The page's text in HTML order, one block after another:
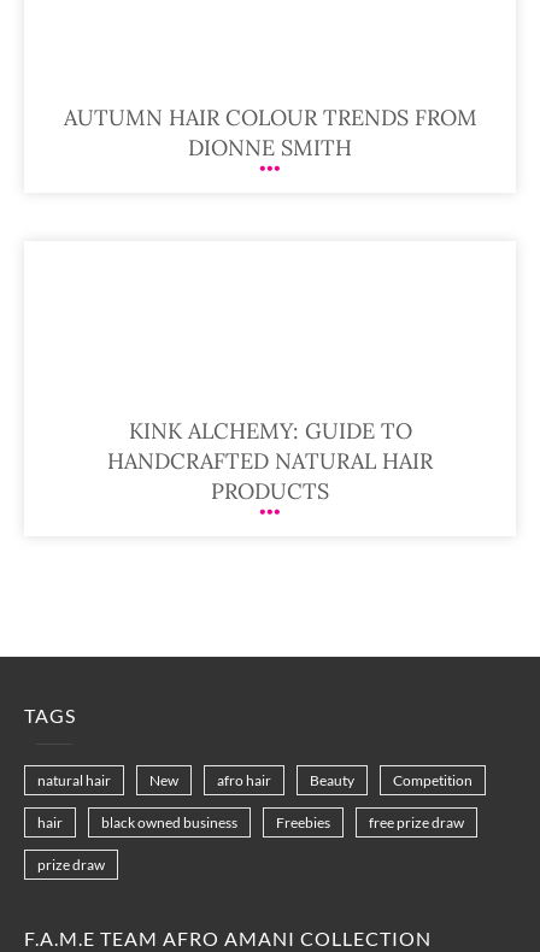
AUTUMN HAIR COLOUR TRENDS FROM
DIONNE SMITH
KINK ALCHEMY: GUIDE TO
HANDCRAFTED NATURAL HAIR
PRODUCTS
TAGS
natural hair New afro hair Beauty Competition
hair black owned business Freebies free prize draw
prize draw
F.A.M.E TEAM AFRO AMANI COLLECTION